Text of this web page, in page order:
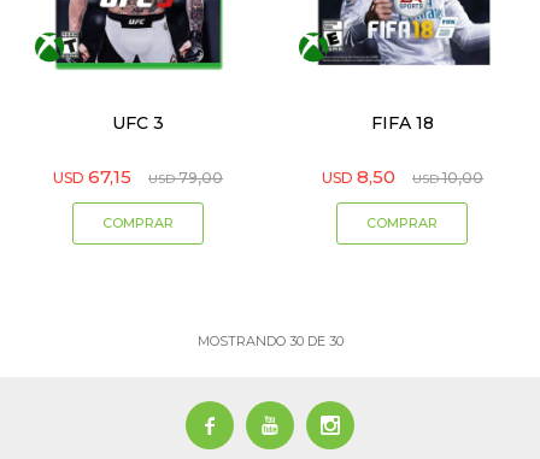
UFC 3
USD 67,15 USD 79,00
FIFA 18
USD 8,50 USD 10,00
MOSTRANDO 30DE 30
  